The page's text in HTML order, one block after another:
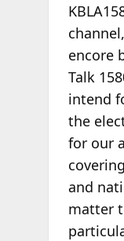
encore
Talk
intend
the
for our
and
matter